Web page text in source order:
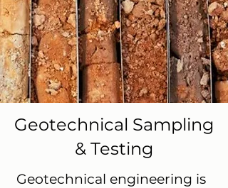
Geotechnical Sampling
& Testing
Geotechnical engineering is